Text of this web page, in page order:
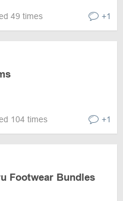
49 times +1
104 times +1
Footwear Bundles